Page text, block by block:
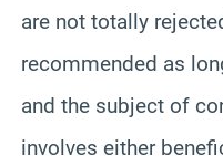
are not totally
recommended as
and the subject of
involves either